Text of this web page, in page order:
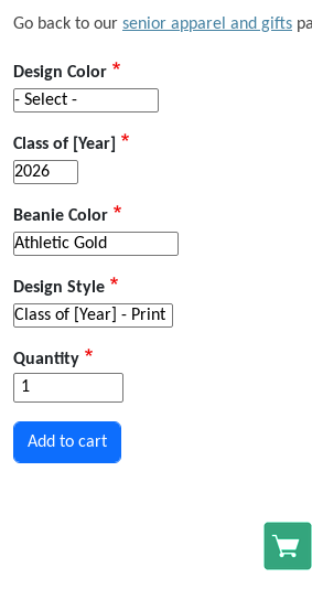
Go back to our senior apparel and gifts
Design Color
Class of [Year]
Beanie Color
Design Style
Quantity